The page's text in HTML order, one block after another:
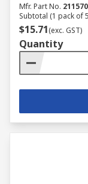
Mfr. Part No.
Subtotal (1 pack of
$15.71(exc. GST)
Quantity